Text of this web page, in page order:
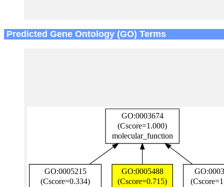
Predicted Gene Ontology (GO) Terms